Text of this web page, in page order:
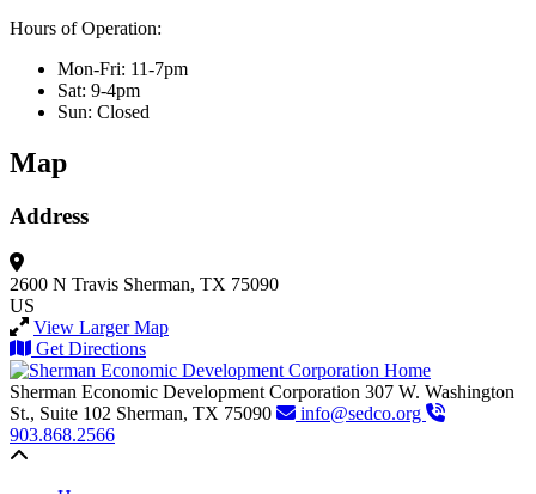
Hours of Operation:
Mon-Fri: 11-7pm
Sat: 9-4pm
Sun: Closed
Map
Address
2600 N Travis Sherman, TX 75090
US
View Larger Map
Get Directions
Sherman Economic Development Corporation 307 W. Washington
St., Suite 102 Sherman, TX 75090
info@sedco.org
903.868.2566